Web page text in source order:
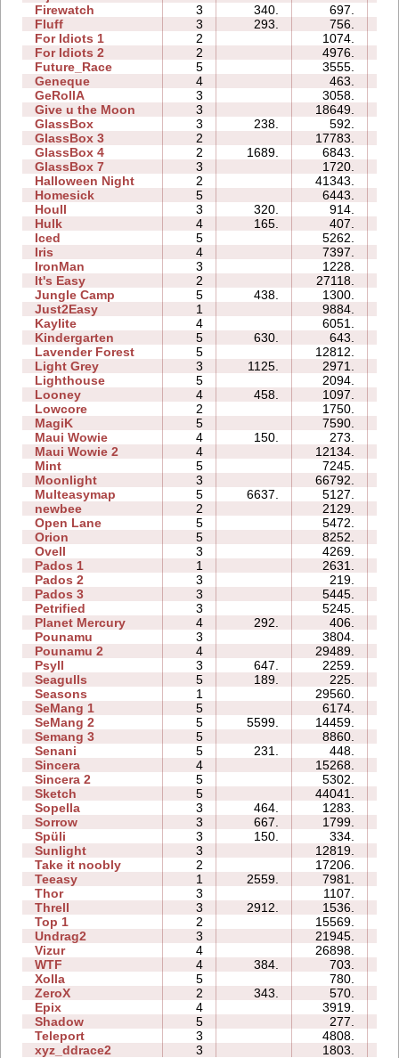
Firewatch
3 340. 697.
Fluff
3 293. 756.
For Idiots 1
2 1074.
For Idiots 2
2 4976.
Future_Race
5 3555.
Geneque
4 463.
GeRollA
3 3058.
Give u the Moon
3 18649.
GlassBox
3 238. 592.
GlassBox 3
2 17783.
GlassBox 4
2 1689. 6843.
GlassBox 7
3 1720.
Halloween Night
2 41343.
Homesick
5 6443.
Houll
3 320. 914.
Hulk
4 165. 407.
Iced
5 5262.
Iris
4 7397.
IronMan
3 1228.
It's Easy
2 27118.
Jungle Camp
5 438. 1300.
Just2Easy
1 9884.
Kaylite
4 6051.
Kindergarten
5 630. 643.
Lavender Forest
5 12812.
Light Grey
3 1125. 2971.
Lighthouse
5 2094.
Looney
4 458. 1097.
Lowcore
2 1750.
MagiK
5 7590.
Maui Wowie
4 150. 273.
Maui Wowie 2
4 12134.
Mint
5 7245.
Moonlight
3 66792.
Multeasymap
5 6637. 5127.
newbee
2 2129.
Open Lane
5 5472.
Orion
5 8252.
Ovell
3 4269.
Pados 1
1 2631.
Pados 2
3 219.
Pados 3
3 5445.
Petrified
3 5245.
Planet Mercury
4 292. 406.
Pounamu
3 3804.
Pounamu 2
4 29489.
Psyll
3 647. 2259.
Seagulls
5 189. 225.
Seasons
1 29560.
SeMang 1
5 6174.
SeMang 2
5 5599. 14459.
Semang 3
5 8860.
Senani
5 231. 448.
Sincera
4 15268.
Sincera 2
5 5302.
Sketch
5 44041.
Sopella
3 464. 1283.
Sorrow
3 667. 1799.
Spüli
3 150. 334.
Sunlight
3 12819.
Take it noobly
2 17206.
Teeasy
1 2559. 7981.
Thor
3 1107.
Threll
3 2912. 1536.
Top 1
2 15569.
Undrag2
3 21945.
Vizur
4 26898.
WTF
4 384. 703.
Xolla
5 780.
ZeroX
2 343. 570.
Epix
4 3919.
Shadow
5 277.
Teleport
3 4808.
xyz_ddrace2
3 1803.